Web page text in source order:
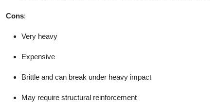
Cons:
Very heavy
Expensive
Brittle and can break under heavy impact
May require structural reinforcement